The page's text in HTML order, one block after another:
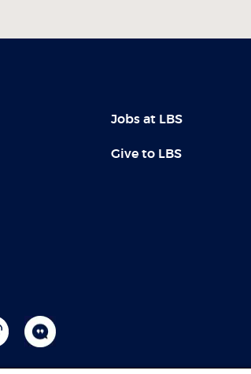
Jobs at LBS
Give to LBS